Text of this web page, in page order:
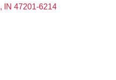
IN 47201-6214